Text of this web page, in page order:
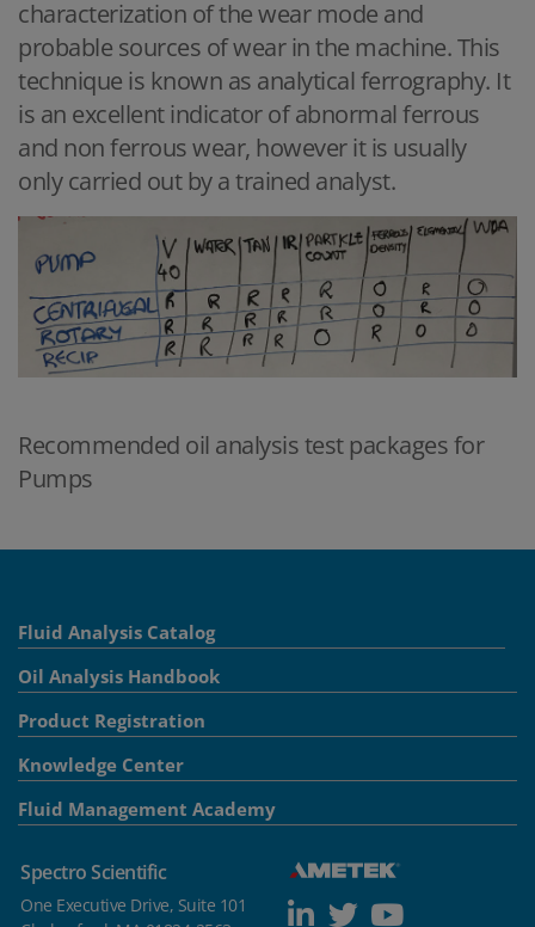
characterization of the wear mode and
probable sources of wear in the machine. This
technique is known as analytical ferrography. It
is an excellent indicator of abnormal ferrous
and non ferrous wear, however it is usually
only carried out by a trained analyst.
Recommended oil analysis test packages for
Pumps
Fluid Analysis Catalog
Oil Analysis Handbook
Product Registration
Knowledge Center
Fluid Management Academy
Spectro Scientific
One Executive Drive, Suite 101